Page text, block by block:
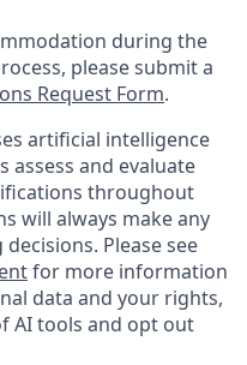
during the
please submit a
Request Form.
artificial intelligence
assess and evaluate
throughout
will always make any
Please see
for more information
data and your rights,
AI tools and opt out